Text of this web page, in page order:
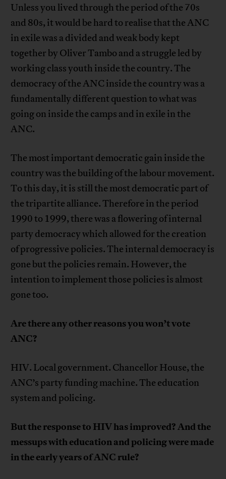
Unless you lived through the period of the 70s
and 80s, it would be hard to realise that the ANC
in exile was a divided and weak body kept
together by Oliver Tambo and a struggle led by
working class youth inside the country. The
democracy of the ANC inside the country was a
fundamentally different question to what was
going on inside the camps and in exile in the
ANC.
The most important democratic gain inside the
country was the building of the labour movement.
To this day, it is still the most democratic part of
the tripartite alliance. Therefore in the period
1990 to 1999, there was a flowering of internal
party democracy which allowed for the creation
of progressive policies. The internal democracy is
gone but the policies remain. However, the
intention to implement those policies is almost
gone too.
Are there any other reasons you won’t vote
ANC?
HIV. Local government. Chancellor House, the
ANC’s party funding machine. The education
system and policing.
But the response to HIV has improved? And the
messups with education and policing were made
in the early years of ANC rule?